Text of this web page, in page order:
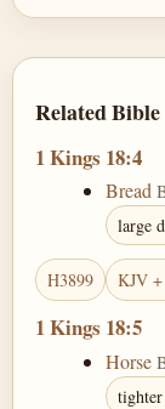
Related
1 Kings 18:4
Bread
large
H3899 KJV +
1 Kings 18:5
Horse